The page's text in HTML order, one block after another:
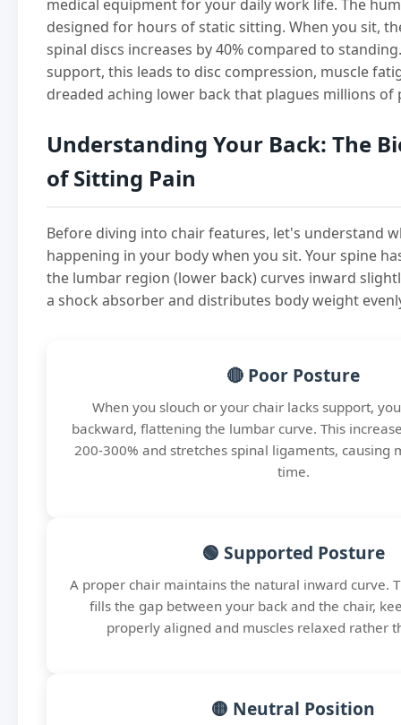
medical equipment for your daily work life. The
designed for hours of static sitting. When you sit,
spinal discs increases by 40% compared to
support, this leads to disc compression, muscle
dreaded aching lower back that plagues millions of
Understanding Your Back: The
of Sitting Pain
Before diving into chair features, let's understand
happening in your body when you sit. Your spine
the lumbar region (lower back) curves inward
a shock absorber and distributes body weight
🔴 Poor Posture
When you slouch or your chair lacks support,
backward, flattening the lumbar curve. This
200-300% and stretches spinal ligaments, causing
time.
🟢 Supported Posture
A proper chair maintains the natural inward curve.
fills the gap between your back and the chair,
properly aligned and muscles relaxed rather
🟡 Neutral Position